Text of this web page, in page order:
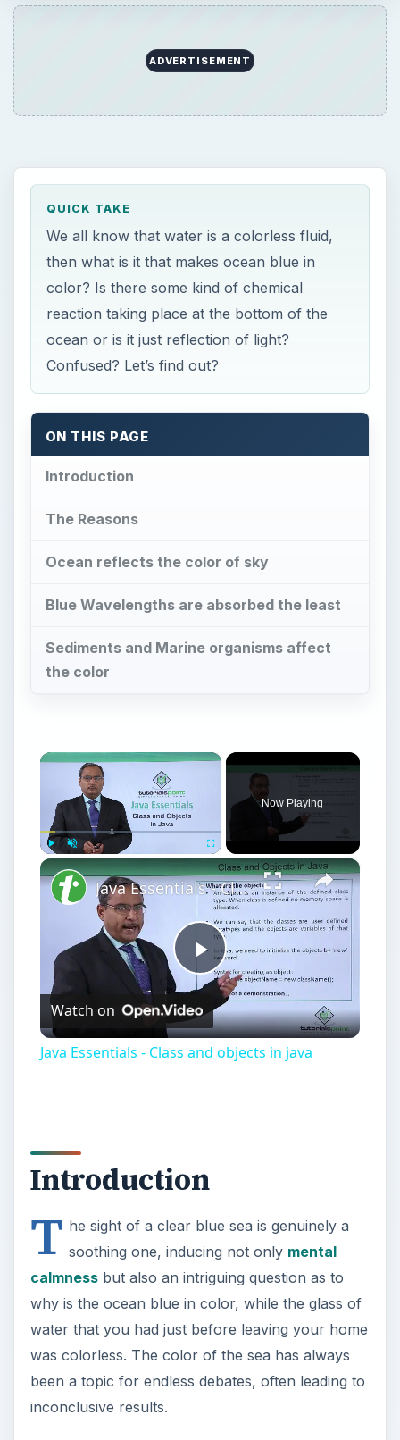
ADVERTISEMENT
QUICK TAKE
We all know that water is a colorless fluid,
then what is it that makes ocean blue in
color? Is there some kind of chemical
reaction taking place at the bottom of the
ocean or is it just reflection of light?
Confused? Let’s find out?
ON THIS PAGE
Introduction
The Reasons
Ocean reflects the color of sky
Blue Wavelengths are absorbed the least
Sediments and Marine organisms affect
the color
×
Fullscreen
Now Playing
×
Play
Video
Java Essentials - Class and objects in java
Watch on
Java Essentials - Class and objects in java
Introduction
T he sight of a clear blue sea is genuinely a
soothing one, inducing not only mental
calmnessbut also an intriguing question as to
why is the ocean blue in color, while the glass of
water that you had just before leaving your home
was colorless. The color of the sea has always
been a topic for endless debates, often leading to
inconclusive results.